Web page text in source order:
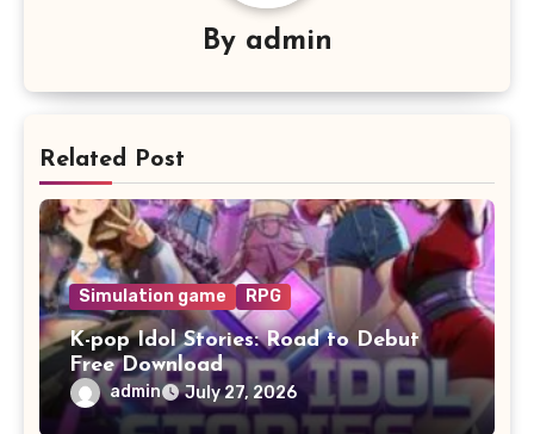
By admin
Related Post
Simulation game RPG
K-pop Idol Stories: Road to Debut
Free Download
admin July 27, 2026